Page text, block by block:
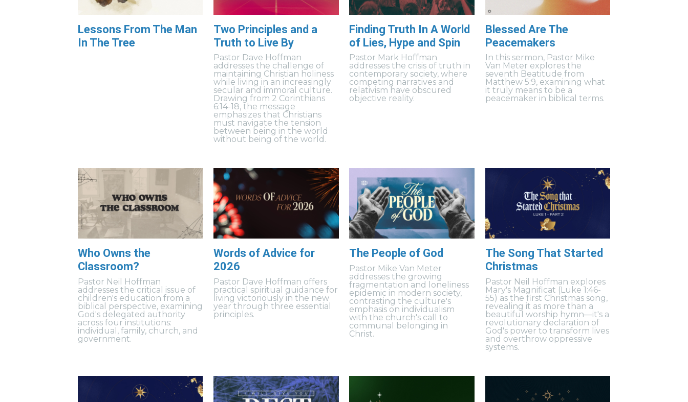
Lessons From The Man
In The Tree
Two Principles and a
Truth to Live By
Pastor Dave Hoffman
addresses the challenge of
maintaining Christian holiness
while living in an increasingly
secular and immoral culture.
Drawing from 2 Corinthians
6:14-18, the message
emphasizes that Christians
must navigate the tension
between being in the world
without being of the world.
Finding Truth In A World
of Lies, Hype and Spin
Pastor Mark Hoffman
addresses the crisis of truth in
contemporary society, where
competing narratives and
relativism have obscured
objective reality.
Blessed Are The
Peacemakers
In this sermon, Pastor Mike
Van Meter explores the
seventh Beatitude from
Matthew 5:9, examining what
it truly means to be a
peacemaker in biblical terms.
Who Owns the
Classroom?
Pastor Neil Hoffman
addresses the critical issue of
children's education from a
biblical perspective, examining
God's delegated authority
across four institutions:
individual, family, church, and
government.
Words of Advice for
2026
Pastor Dave Hoffman offers
practical spiritual guidance for
living victoriously in the new
year through three essential
principles.
The People of God
Pastor Mike Van Meter
addresses the growing
fragmentation and loneliness
epidemic in modern society,
contrasting the culture's
emphasis on individualism
with the church's call to
communal belonging in
Christ.
The Song That Started
Christmas
Pastor Neil Hoffman explores
Mary's Magnificat (Luke 1:46-
55) as the first Christmas song,
revealing it as more than a
beautiful worship hymn—it's a
revolutionary declaration of
God's power to transform lives
and overthrow oppressive
systems.